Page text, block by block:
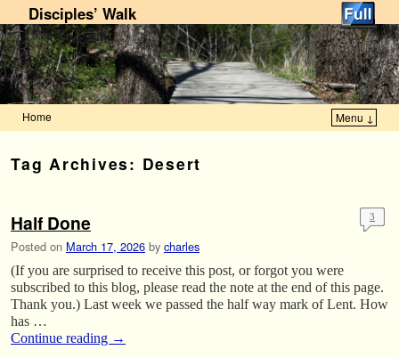
Disciples’ Walk
Home Menu ↓
Tag Archives: Desert
Half Done
Posted on March 17, 2026 by charles
3
(If you are surprised to receive this post, or forgot you were
subscribed to this blog, please read the note at the end of this page.
Thank you.) Last week we passed the half way mark of Lent. How
has …
Continue reading →